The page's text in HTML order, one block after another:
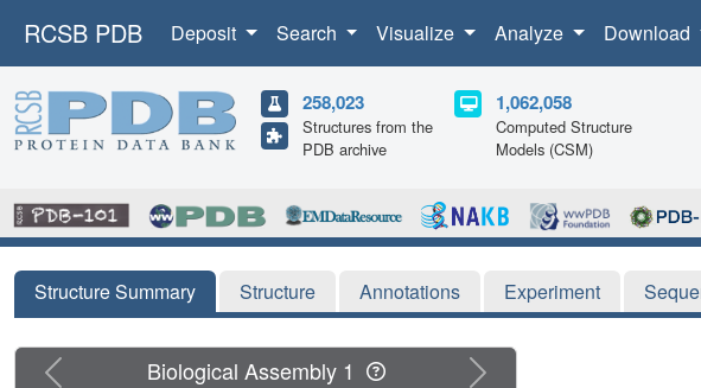
RCSB PDB Deposit Search Visualize Analyze Download
258,023
Structures from the
PDB archive
1,062,058
Computed Structure
Models (CSM)
Structure Summary Structure Annotations Experiment
Previous Next
Biological Assembly 1